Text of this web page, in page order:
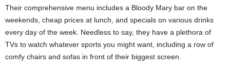
Their comprehensive menu includes a Bloody Mary bar on the
weekends, cheap prices at lunch, and specials on various drinks
every day of the week. Needless to say, they have a plethora of
TVs to watch whatever sports you might want, including a row of
comfy chairs and sofas in front of their biggest screen.